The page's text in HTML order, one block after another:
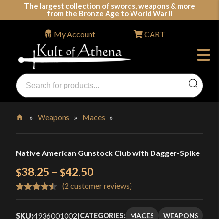
The largest collection of swords, weapons & more
from the Bronze Age to World War II
Swords, Shields, Medieval Weapons, LARP & Clothing
Products
search
My Account CART
»Weapons » Maces »
Native American Gunstock Club with Dagger-Spike
$38.25 – $42.50Price
range:
$38.25
(2 customer reviews)
SKU:4936001002|CATEGORIES: MACES WEAPONS